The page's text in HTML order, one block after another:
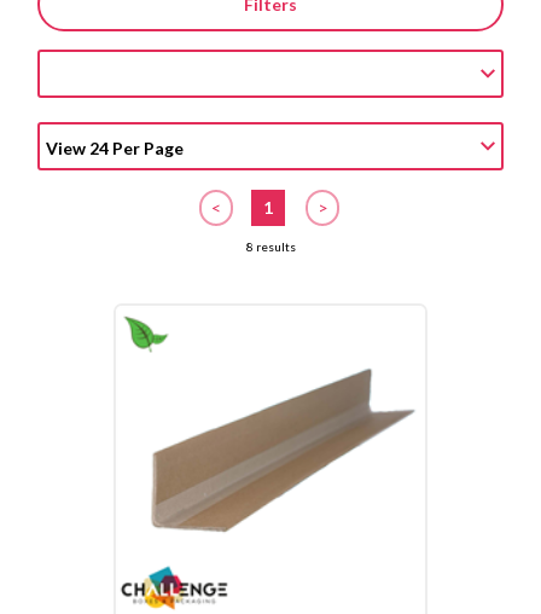
Filters
< 1 >
8 results